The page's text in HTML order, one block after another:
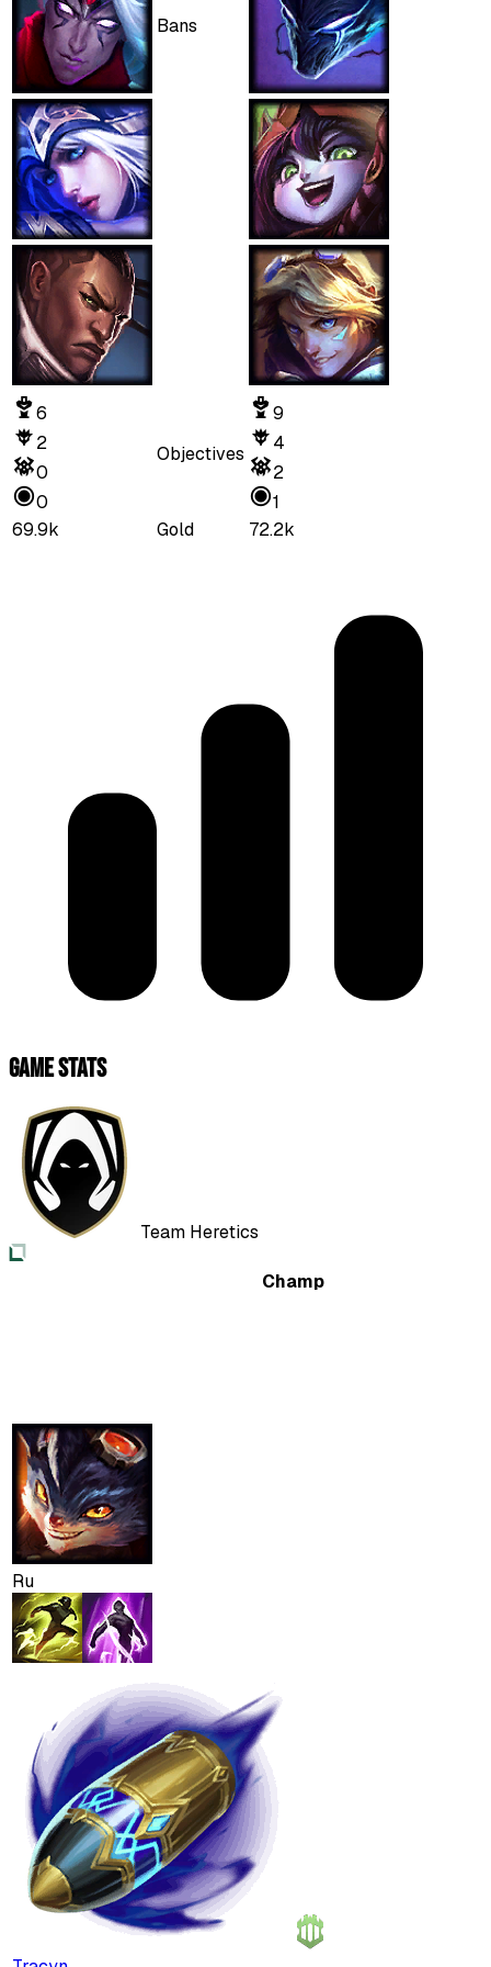
Bans
6
2
0
0
Objectives
9
4
2
1
69.9k
Gold 72.2k
Game Stats
Team Heretics
Champ
Ru